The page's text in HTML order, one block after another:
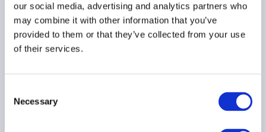
our social media, advertising and analytics partners who
may combine it with other information that you’ve
provided to them or that they’ve collected from your use
of their services.
Selection
Necessary
ARTIFICIAL INTELLIGENCE
Alternative Investments